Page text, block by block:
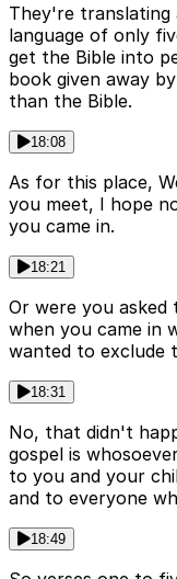
They're
language of only
get the Bible into
book given away
than the Bible.
18:08
As for this place,
you meet, I hope
you came in.
18:21
Or were you asked
when you came in
wanted to exclude
18:31
No, that didn't
gospel is
to you and your
and to everyone
18:49